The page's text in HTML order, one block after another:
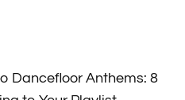
Dancefloor Anthems: 8